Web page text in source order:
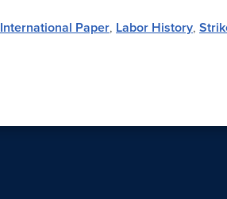
International Paper, Labor History,